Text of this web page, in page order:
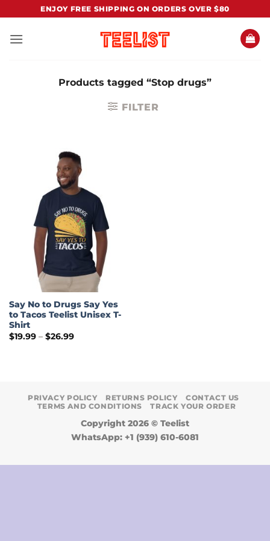
content
ENJOY FREE SHIPPING ON ORDERS OVER $80
Products tagged “Stop drugs”
FILTER
Say No to Drugs Say Yes
to Tacos Teelist Unisex T-
Shirt
$19.99 – $26.99Price
PRIVACY POLICY RETURNS POLICY
CONTACT US
TERMS AND CONDITIONS
TRACK YOUR ORDER
Copyright 2026 © Teelist
WhatsApp: +1 (939) 610-6081